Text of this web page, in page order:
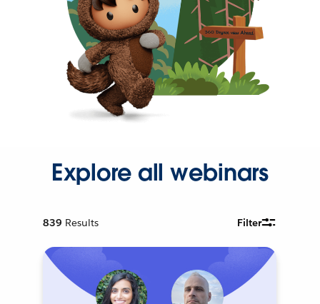
Explore all webinars
839 Results Filter